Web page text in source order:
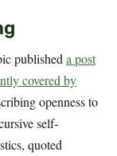
published a post
covered by
openness to
self-
quoted